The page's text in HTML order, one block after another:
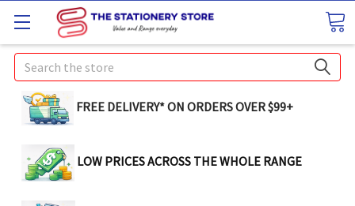
Search
FREE DELIVERY* ON ORDERS OVER $99+
LOW PRICES ACROSS THE WHOLE RANGE